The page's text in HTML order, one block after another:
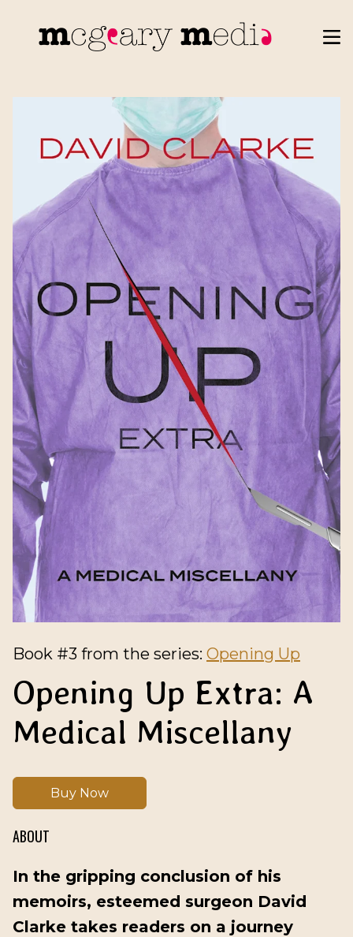
Book #3 from the series: Opening Up
Opening Up Extra: A
Medical Miscellany
Buy Now
ABOUT
In the gripping conclusion of his
memoirs, esteemed surgeon David
Clarke takes readers on a journey